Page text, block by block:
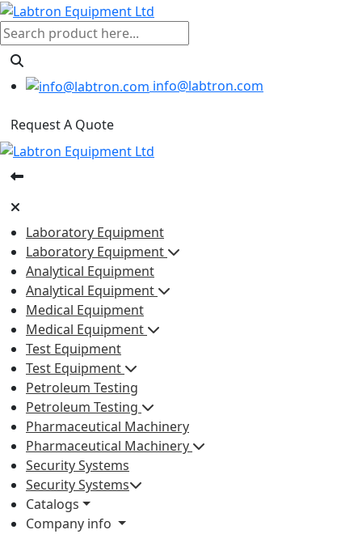
info@labtron.com
Request A Quote
Laboratory Equipment
Laboratory Equipment
Analytical Equipment
Analytical Equipment
Medical Equipment
Medical Equipment
Test Equipment
Test Equipment
Petroleum Testing
Petroleum Testing
Pharmaceutical Machinery
Pharmaceutical Machinery
Security Systems
Security Systems
Catalogs
Company info